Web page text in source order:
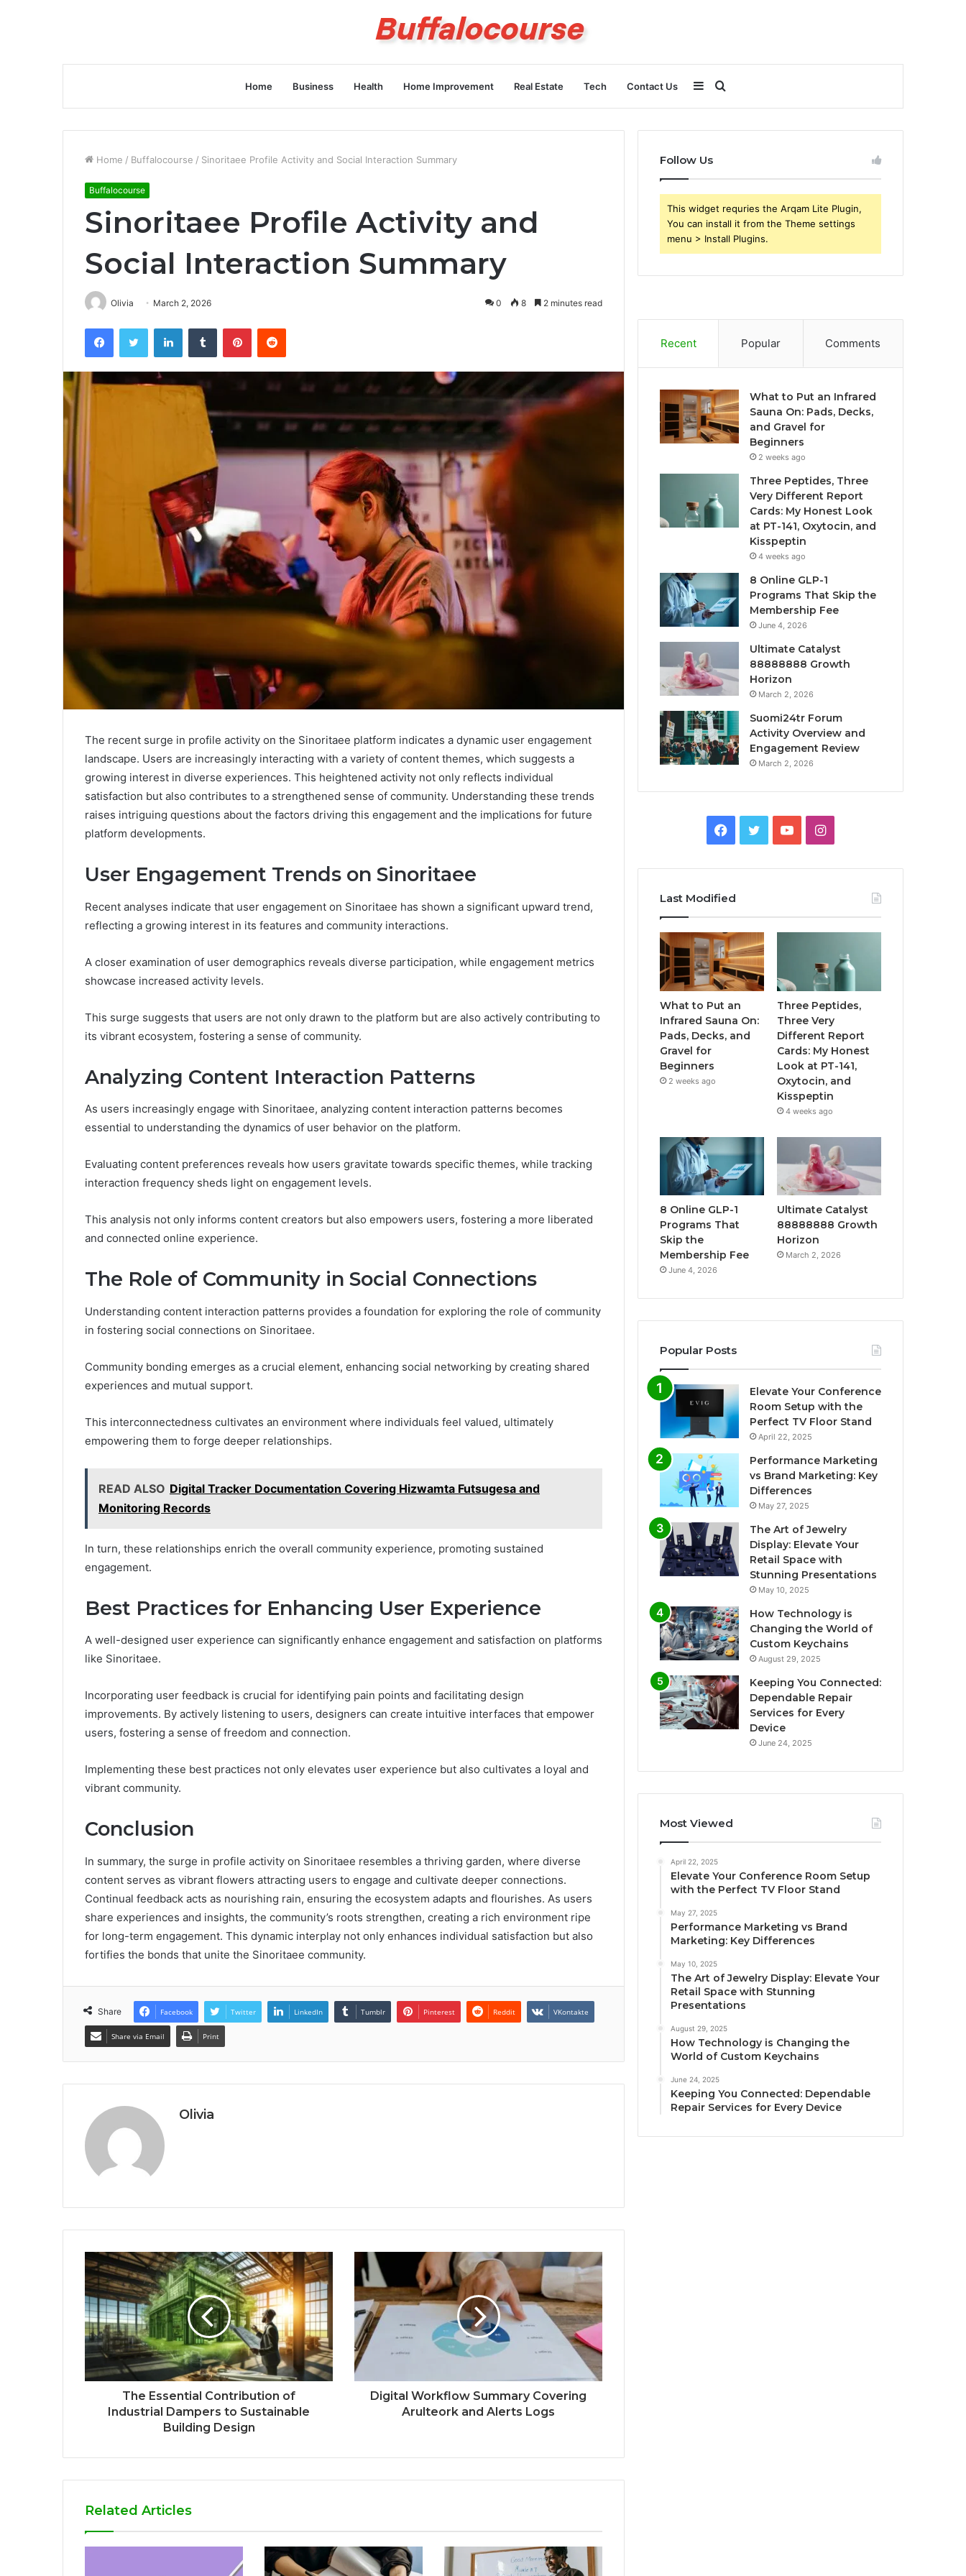
Home Business Health Home Improvement Real Estate Tech Contact Us Search
for
Sidebar
Home / Buffalocourse / Sinoritaee Profile Activity and Social Interaction Summary
Buffalocourse
Sinoritaee Profile Activity and
Social Interaction Summary
Olivia March 2, 2026 0 8 2 minutes read
FacebookTwitter LinkedInTumblr PinterestReddit
The recent surge in profile activity on the Sinoritaee platform indicates a dynamic user engagement
landscape. Users are increasingly interacting with a variety of content themes, which suggests a
growing interest in diverse experiences. This heightened activity not only reflects individual
satisfaction but also contributes to a strengthened sense of community. Understanding these trends
raises intriguing questions about the factors driving this engagement and the implications for future
platform developments.
User Engagement Trends on Sinoritaee
Recent analyses indicate that user engagement on Sinoritaee has shown a significant upward trend,
reflecting a growing interest in its features and community interactions.
A closer examination of user demographics reveals diverse participation, while engagement metrics
showcase increased activity levels.
This surge suggests that users are not only drawn to the platform but are also actively contributing to
its vibrant ecosystem, fostering a sense of community.
Analyzing Content Interaction Patterns
As users increasingly engage with Sinoritaee, analyzing content interaction patterns becomes
essential to understanding the dynamics of user behavior on the platform.
Evaluating content preferences reveals how users gravitate towards specific themes, while tracking
interaction frequency sheds light on engagement levels.
This analysis not only informs content creators but also empowers users, fostering a more liberated
and connected online experience.
The Role of Community in Social Connections
Understanding content interaction patterns provides a foundation for exploring the role of community
in fostering social connections on Sinoritaee.
Community bonding emerges as a crucial element, enhancing social networking by creating shared
experiences and mutual support.
This interconnectedness cultivates an environment where individuals feel valued, ultimately
empowering them to forge deeper relationships.
READ ALSO Digital Tracker Documentation Covering Hizwamta Futsugesa and
Monitoring Records
In turn, these relationships enrich the overall community experience, promoting sustained
engagement.
Best Practices for Enhancing User Experience
A well-designed user experience can significantly enhance engagement and satisfaction on platforms
like Sinoritaee.
Incorporating user feedback is crucial for identifying pain points and facilitating design
improvements. By actively listening to users, designers can create intuitive interfaces that empower
users, fostering a sense of freedom and connection.
Implementing these best practices not only elevates user experience but also cultivates a loyal and
vibrant community.
Conclusion
In summary, the surge in profile activity on Sinoritaee resembles a thriving garden, where diverse
content serves as vibrant flowers attracting users to engage and cultivate deeper connections.
Continual feedback acts as nourishing rain, ensuring the ecosystem adapts and flourishes. As users
share experiences and insights, the community’s roots strengthen, creating a rich environment ripe
for long-term engagement. This dynamic interplay not only enhances individual satisfaction but also
fortifies the bonds that unite the Sinoritaee community.
Share Facebook Twitter LinkedIn Tumblr Pinterest Reddit VKontakte
Share via Email Print
Olivia
The Essential Contribution of
Industrial Dampers to Sustainable
Building Design
Digital Workflow Summary Covering
Arulteork and Alerts Logs
Related Articles
Follow Us
This widget requries the Arqam Lite Plugin,
You can install it from the Theme settings
menu > Install Plugins.
Recent Popular Comments
What to Put an Infrared
Sauna On: Pads, Decks,
and Gravel for
Beginners
2 weeks ago
Three Peptides, Three
Very Different Report
Cards: My Honest Look
at PT-141, Oxytocin, and
Kisspeptin
4 weeks ago
8 Online GLP-1
Programs That Skip the
Membership Fee
June 4, 2026
Ultimate Catalyst
88888888 Growth
Horizon
March 2, 2026
Suomi24tr Forum
Activity Overview and
Engagement Review
March 2, 2026
Facebook
TwitterYouTubeInstagram
Last Modified
What to Put an
Infrared Sauna On:
Pads, Decks, and
Gravel for
Beginners
2 weeks ago
Three Peptides,
Three Very
Different Report
Cards: My Honest
Look at PT-141,
Oxytocin, and
Kisspeptin
4 weeks ago
8 Online GLP-1
Programs That
Skip the
Membership Fee
June 4, 2026
Ultimate Catalyst
88888888 Growth
Horizon
March 2, 2026
Popular Posts
Elevate Your Conference
Room Setup with the
Perfect TV Floor Stand
April 22, 2025
Performance Marketing
vs Brand Marketing: Key
Differences
May 27, 2025
The Art of Jewelry
Display: Elevate Your
Retail Space with
Stunning Presentations
May 10, 2025
How Technology is
Changing the World of
Custom Keychains
August 29, 2025
Keeping You Connected:
Dependable Repair
Services for Every
Device
June 24, 2025
Most Viewed
April 22, 2025
Elevate Your Conference Room Setup
with the Perfect TV Floor Stand
May 27, 2025
Performance Marketing vs Brand
Marketing: Key Differences
May 10, 2025
The Art of Jewelry Display: Elevate Your
Retail Space with Stunning
Presentations
August 29, 2025
How Technology is Changing the
World of Custom Keychains
June 24, 2025
Keeping You Connected: Dependable
Repair Services for Every Device